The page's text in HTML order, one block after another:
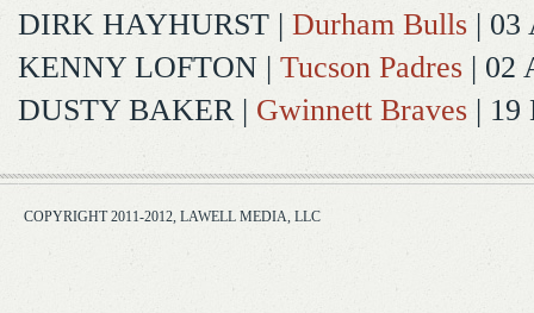
DIRK HAYHURST | Durham Bulls | 03
KENNY LOFTON | Tucson Padres | 02
DUSTY BAKER| Gwinnett Braves | 19
COPYRIGHT 2011-2012, LAWELL MEDIA, LLC